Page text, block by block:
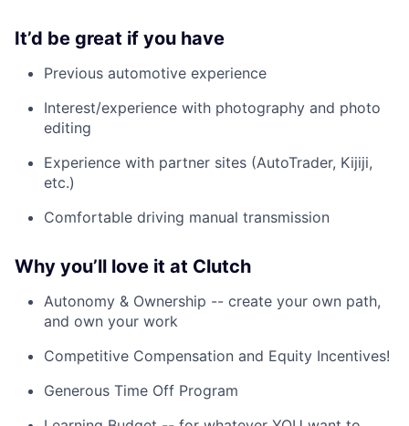
It’d be great if you have
Previous automotive experience
Interest/experience with photography and photo
editing
Experience with partner sites (AutoTrader, Kijiji,
etc.)
Comfortable driving manual transmission
Why you’ll love it at Clutch
Autonomy & Ownership -- create your own path,
and own your work
Competitive Compensation and Equity Incentives!
Generous Time Off Program